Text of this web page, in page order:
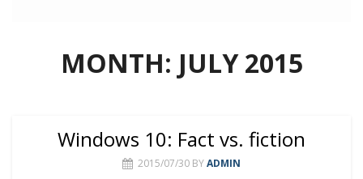
MONTH: JULY 2015
Windows 10: Fact vs. fiction
2015/07/30 BYADMIN